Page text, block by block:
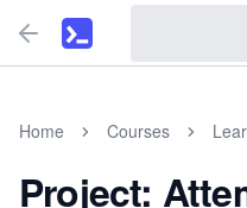
Home Courses
Project: